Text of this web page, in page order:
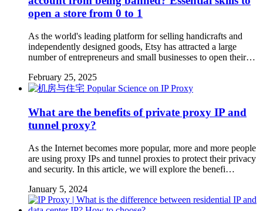
open a store from 0 to 1
As the world's leading platform for selling handicrafts and
independently designed goods, Etsy has attracted a large
number of entrepreneurs and small businesses to open their…
February 25, 2025
Popular Science on IP Proxy
What are the benefits of private proxy IP and
tunnel proxy?
As the Internet becomes more popular, more and more people
are using proxy IPs and tunnel proxies to protect their privacy
and security. In this article, we will explore the benefi…
January 5, 2024